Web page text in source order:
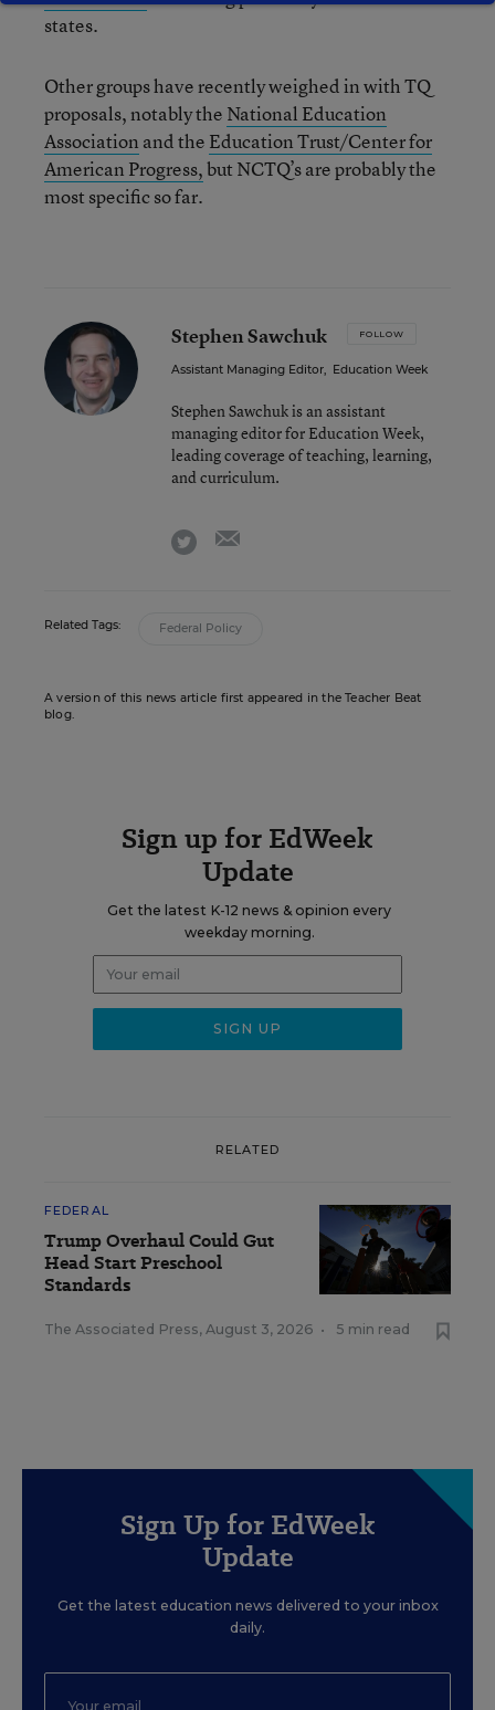
states.
Other groups have recently weighed in with TQ
proposals, notably the National Education
Association and the Education Trust/Center for
American Progress,but NCTQ’s are probably the
most specific so far.
Stephen Sawchuk FOLLOW
Assistant Managing Editor, Education Week
Stephen Sawchuk is an assistant
managing editor for Education Week,
leading coverage of teaching, learning,
and curriculum.
twitter
Related Tags: Federal Policy
A version of this news article first appeared in the Teacher Beat
blog.
Sign up for EdWeek
Update
Get the latest K-12 news & opinion every
weekday morning.
RELATED
FEDERAL
Trump Overhaul Could Gut
Head Start Preschool
Standards
The Associated Press, August 3, 2026 • 5 min read
Sign Up for EdWeek
Update
Get the latest education news delivered to your inbox
daily.